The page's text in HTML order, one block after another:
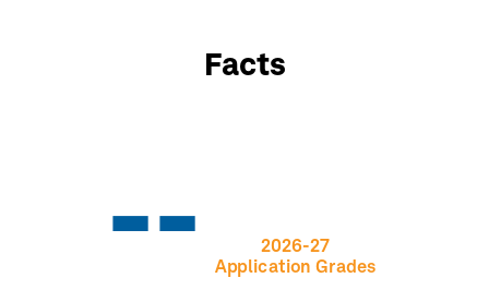
Facts
-- 2026-27
Application Grades